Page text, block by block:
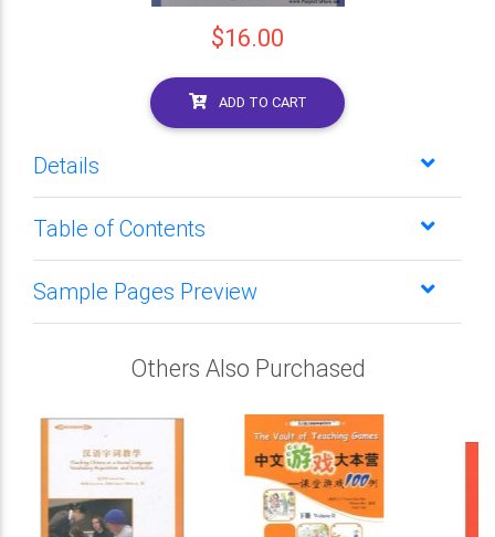
$16.00
ADD TO CART
Details
Table of Contents
Sample Pages Preview
Others Also Purchased